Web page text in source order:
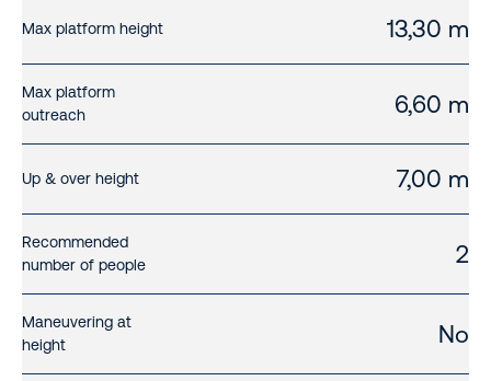
Max platform height 13,30 m
Max platform
outreach
6,60 m
Up & over height 7,00 m
Recommended
number of people
2
Maneuvering at
height
No